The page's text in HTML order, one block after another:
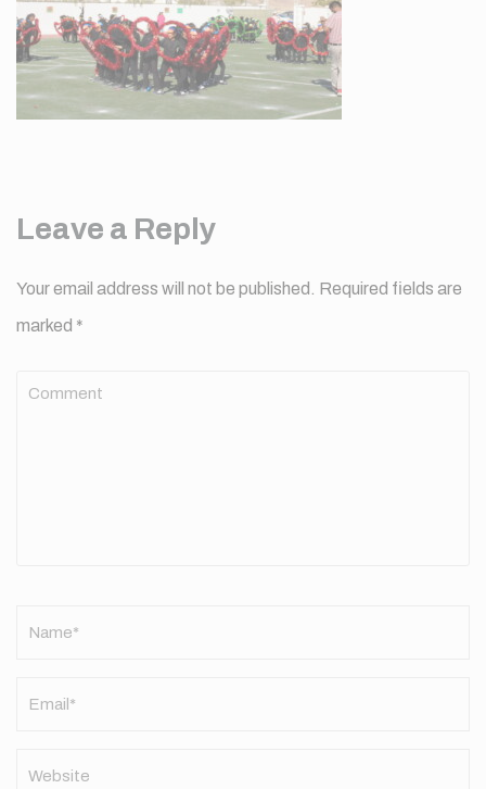
Leave a Reply
Your email address will not be published. Required fields are
marked *
Comment